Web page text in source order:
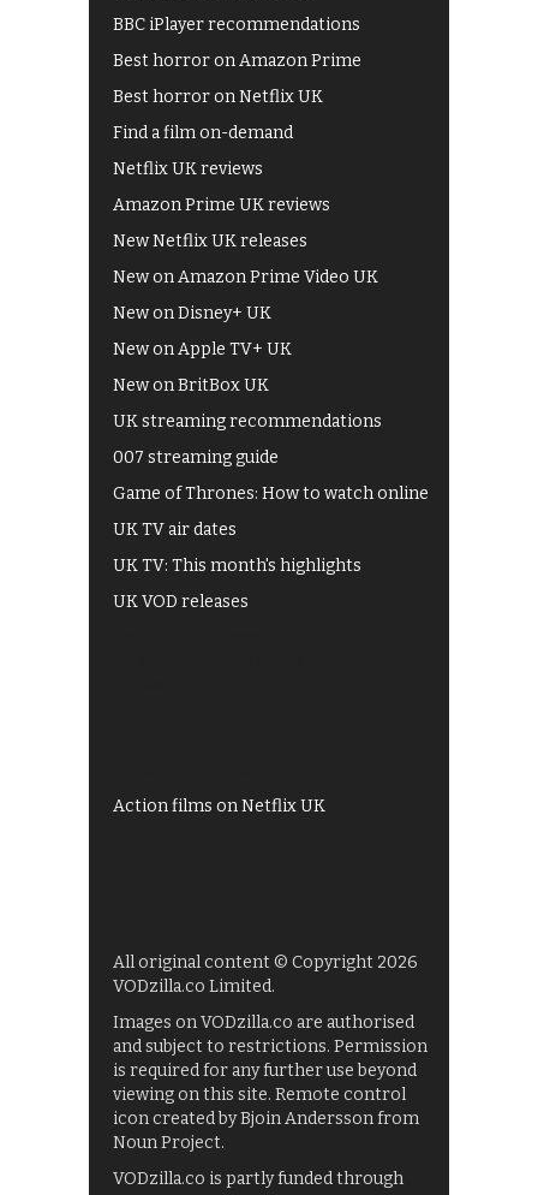
BBC iPlayer recommendations
Best horror on Amazon Prime
Best horror on Netflix UK
Find a film on-demand
Netflix UK reviews
Amazon Prime UK reviews
New Netflix UK releases
New on Amazon Prime Video UK
New on Disney+ UK
New on Apple TV+ UK
New on BritBox UK
UK streaming recommendations
007 streaming guide
Game of Thrones: How to watch online
UK TV air dates
UK TV: This month's highlights
UK VOD releases
Action films on Netflix UK
All original content © Copyright 2026
VODzilla.co Limited.
Images on VODzilla.co are authorised
and subject to restrictions. Permission
is required for any further use beyond
viewing on this site. Remote control
icon created by Bjoin Andersson from
Noun Project.
VODzilla.co is partly funded through